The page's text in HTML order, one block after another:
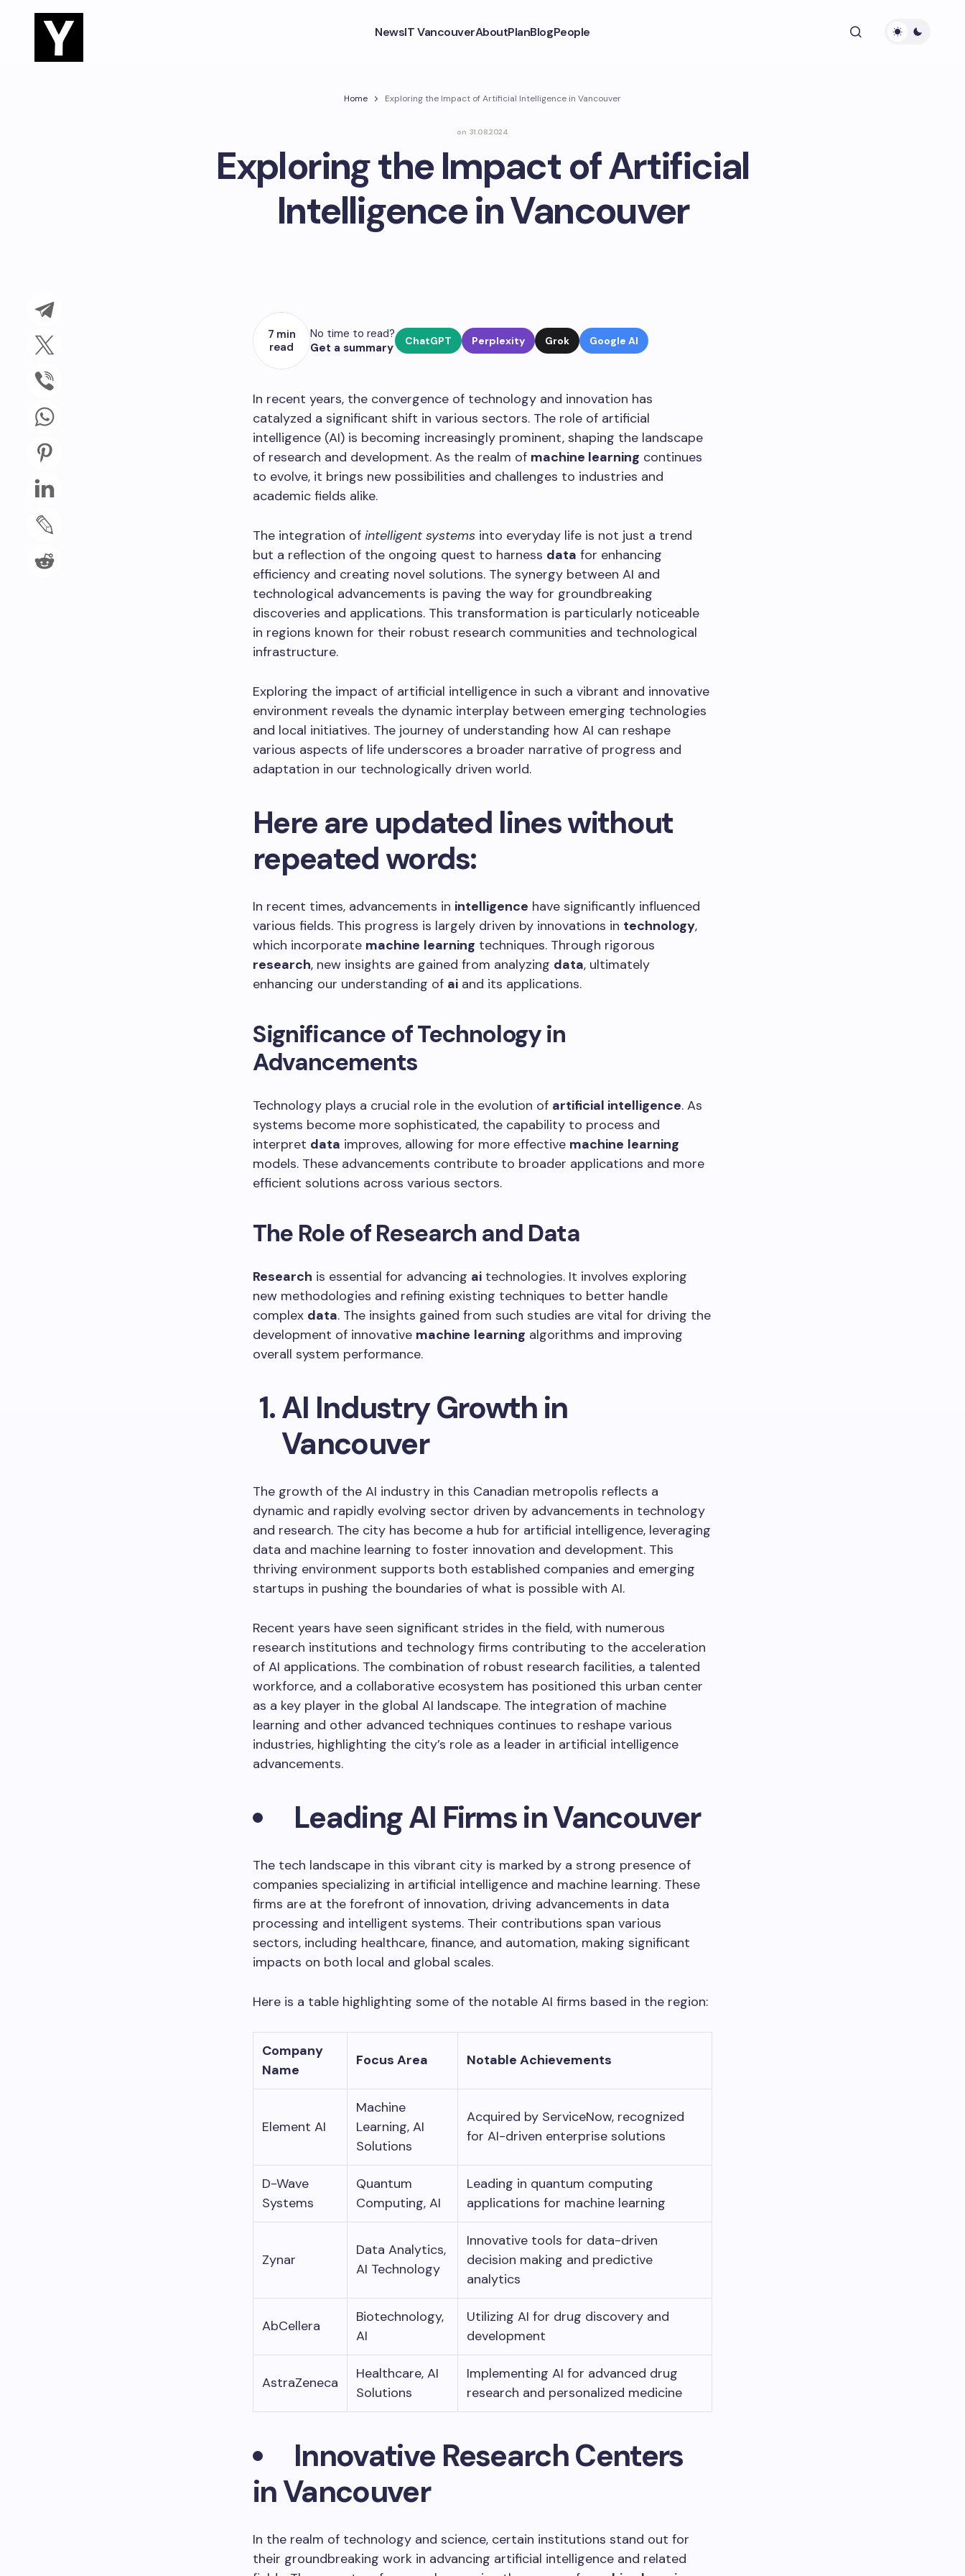
NewsIT VancouverAboutPlanBlogPeople
Home Exploring the Impact of Artificial Intelligence in Vancouver
on 31.08.2024
Exploring the Impact of Artificial
Intelligence in Vancouver
7 min
read
No time to read?
Get a summary
ChatGPT Perplexity Grok Google AI
In recent years, the convergence of technology and innovation has
catalyzed a significant shift in various sectors. The role of artificial
intelligence (AI) is becoming increasingly prominent, shaping the landscape
of research and development. As the realm of machine learning continues
to evolve, it brings new possibilities and challenges to industries and
academic fields alike.
The integration of intelligent systems into everyday life is not just a trend
but a reflection of the ongoing quest to harness data for enhancing
efficiency and creating novel solutions. The synergy between AI and
technological advancements is paving the way for groundbreaking
discoveries and applications. This transformation is particularly noticeable
in regions known for their robust research communities and technological
infrastructure.
Exploring the impact of artificial intelligence in such a vibrant and innovative
environment reveals the dynamic interplay between emerging technologies
and local initiatives. The journey of understanding how AI can reshape
various aspects of life underscores a broader narrative of progress and
adaptation in our technologically driven world.
Here are updated lines without
repeated words:
In recent times, advancements in intelligence have significantly influenced
various fields. This progress is largely driven by innovations in technology,
which incorporate machine learning techniques. Through rigorous
research, new insights are gained from analyzing data, ultimately
enhancing our understanding of ai and its applications.
Significance of Technology in
Advancements
Technology plays a crucial role in the evolution of artificial intelligence. As
systems become more sophisticated, the capability to process and
interpret data improves, allowing for more effective machine learning
models. These advancements contribute to broader applications and more
efficient solutions across various sectors.
The Role of Research and Data
Research is essential for advancing ai technologies. It involves exploring
new methodologies and refining existing techniques to better handle
complex data. The insights gained from such studies are vital for driving the
development of innovative machine learning algorithms and improving
overall system performance.
AI Industry Growth in
Vancouver
The growth of the AI industry in this Canadian metropolis reflects a
dynamic and rapidly evolving sector driven by advancements in technology
and research. The city has become a hub for artificial intelligence, leveraging
data and machine learning to foster innovation and development. This
thriving environment supports both established companies and emerging
startups in pushing the boundaries of what is possible with AI.
Recent years have seen significant strides in the field, with numerous
research institutions and technology firms contributing to the acceleration
of AI applications. The combination of robust research facilities, a talented
workforce, and a collaborative ecosystem has positioned this urban center
as a key player in the global AI landscape. The integration of machine
learning and other advanced techniques continues to reshape various
industries, highlighting the city’s role as a leader in artificial intelligence
advancements.
Leading AI Firms in Vancouver
The tech landscape in this vibrant city is marked by a strong presence of
companies specializing in artificial intelligence and machine learning. These
firms are at the forefront of innovation, driving advancements in data
processing and intelligent systems. Their contributions span various
sectors, including healthcare, finance, and automation, making significant
impacts on both local and global scales.
Here is a table highlighting some of the notable AI firms based in the region:
Company
Name
Focus Area Notable Achievements
Element AI
Machine
Learning, AI
Solutions
Acquired by ServiceNow, recognized
for AI-driven enterprise solutions
D-Wave
Systems
Quantum
Computing, AI
Leading in quantum computing
applications for machine learning
Zynar
Data Analytics,
AI Technology
Innovative tools for data-driven
decision making and predictive
analytics
AbCellera
Biotechnology,
AI
Utilizing AI for drug discovery and
development
AstraZeneca
Healthcare, AI
Solutions
Implementing AI for advanced drug
research and personalized medicine
Innovative Research Centers
in Vancouver
In the realm of technology and science, certain institutions stand out for
their groundbreaking work in advancing artificial intelligence and related